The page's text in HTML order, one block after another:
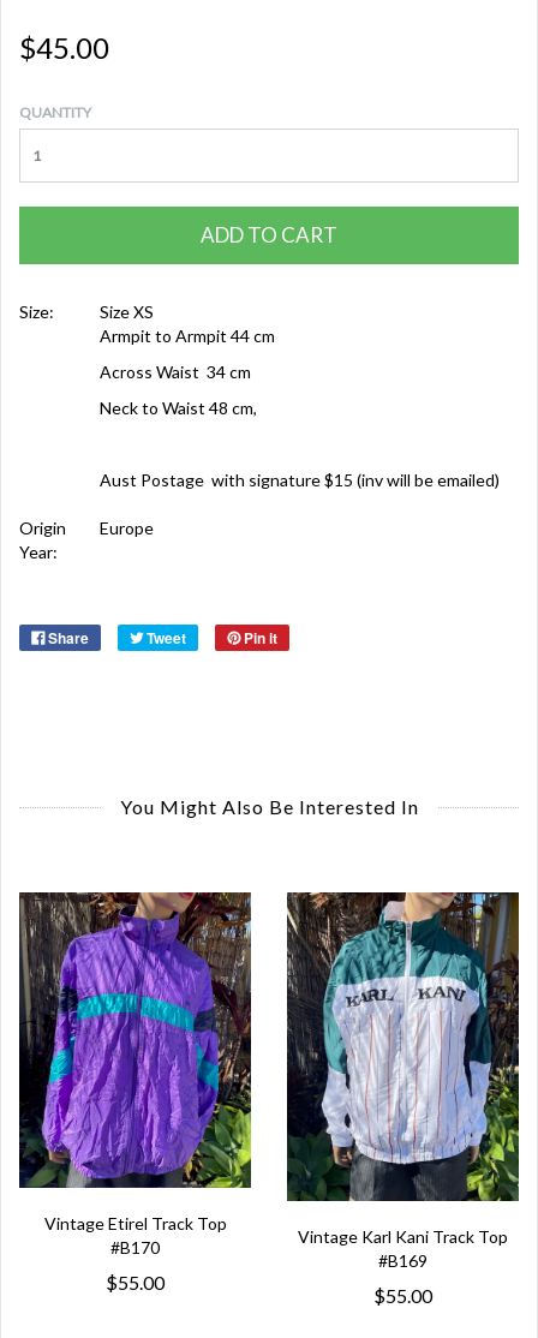
$45.00
QUANTITY
ADD TO CART
Size:
Size XS
Armpit to Armpit 44 cm
Across Waist 34 cm
Neck to Waist 48 cm,
Aust Postage with signature $15 (inv will be emailed)
Origin
Europe
Year:
Share Tweet Pin it
You Might Also Be Interested In
Vintage Etirel Track Top
#B170
$55.00
Vintage Karl Kani Track Top
#B169
$55.00